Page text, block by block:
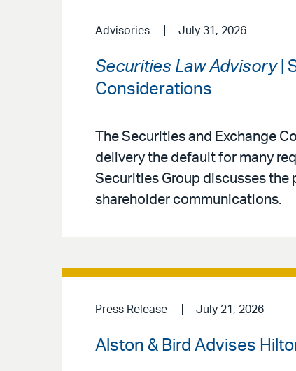
Advisories July 31, 2026
Securities Law Advisory|
Considerations
The Securities and Exchange
delivery the default for many
Securities Group discusses
shareholder communications.
Press Release July 21, 2026
Alston & Bird Advises